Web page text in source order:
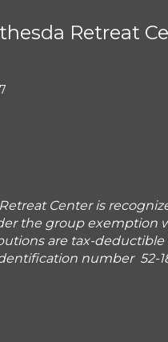
Retreat
Center is
the group exemption
are tax-
number 52-